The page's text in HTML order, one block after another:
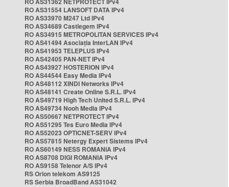
RO AS31554 LANSOFT DATA IPv4
RO AS33970 M247 Ltd IPv4
RO AS34689 Castlegem IPv4
RO AS34915 METROPOLITAN SERVICES IPv4
RO AS41494 Asociația InterLAN IPv4
RO AS41953 TELEPLUS IPv4
RO AS42405 PAN-NET IPv4
RO AS43927 HOSTERION IPv4
RO AS44544 Easy Media IPv4
RO AS48112 XINDI Networks IPv4
RO AS48141 Create Online S.R.L. IPv4
RO AS49719 High Tech United S.R.L. IPv4
RO AS49734 Nooh Media IPv4
RO AS50667 NETPROTECT IPv4
RO AS51295 Tes Euro Media IPv4
RO AS52023 OPTICNET-SERV IPv4
RO AS57815 Netergy Expert Sistems IPv4
RO AS60149 NESS ROMANIA IPv4
RO AS8708 DIGI ROMANIA IPv4
RO AS9158 Telenor A/S IPv4
RS Orion telekom AS9125
RS Serbia BroadBand AS31042